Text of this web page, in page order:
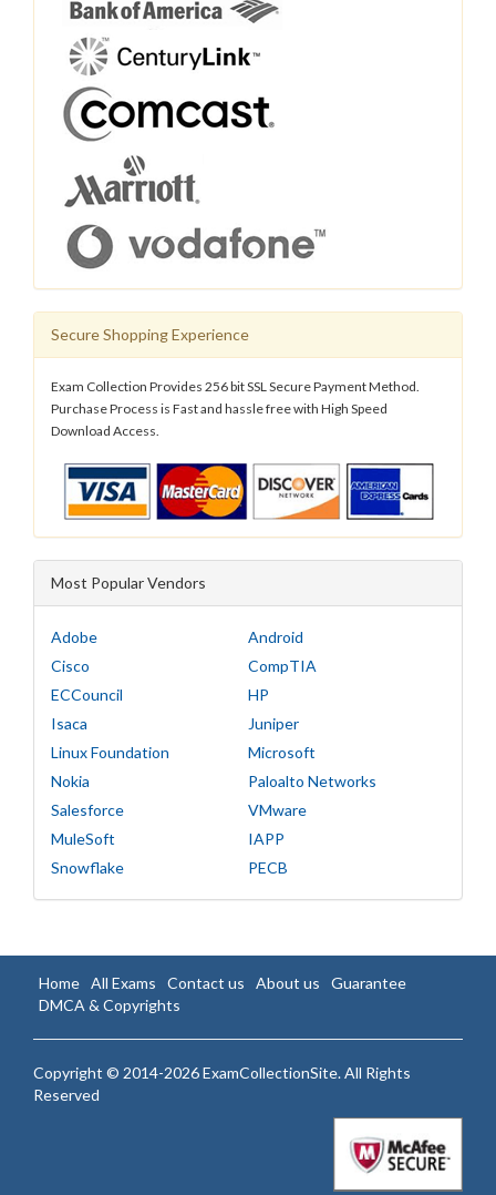
Secure Shopping Experience
Exam Collection Provides 256 bit SSL Secure Payment Method.
Purchase Process is Fast and hassle free with High Speed
Download Access.
Most Popular Vendors
Adobe
Android
Cisco
CompTIA
ECCouncil
HP
Isaca
Juniper
Linux Foundation
Microsoft
Nokia
Paloalto Networks
Salesforce
VMware
MuleSoft
IAPP
Snowflake
PECB
Home All Exams Contact us About us
Guarantee
DMCA & Copyrights
Copyright © 2014-2026 ExamCollectionSite. All Rights
Reserved